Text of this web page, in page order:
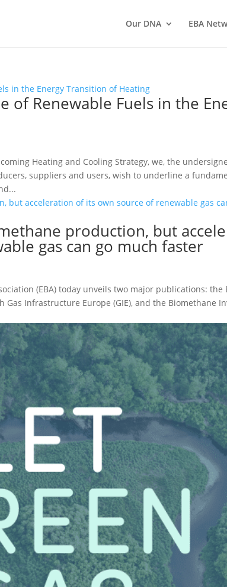
Our DNA EBA
of Renewable Fuels in the
Heating and Cooling Strategy, we, the
suppliers and users, wish to underline a
production, but
gas can go much faster
(EBA) today unveils two major publications: the
Infrastructure Europe (GIE), and the Biomethane